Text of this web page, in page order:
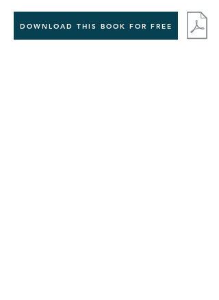
DOWNLOAD THIS BOOK FOR FREE